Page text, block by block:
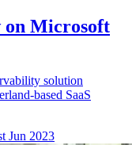
on Microsoft
solution
based SaaS
Jun 2023